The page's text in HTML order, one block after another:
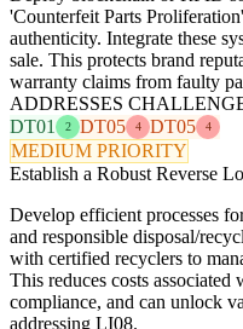
'Counterfeit Parts
authenticity. Integrate these
sale. This protects brand
warranty claims from faulty
ADDRESSES
DT01
2 DT05 4 DT05 4
MEDIUM PRIORITY
Establish a Robust Reverse
Develop efficient processes
and responsible disposal/
with certified recyclers to
This reduces costs
compliance, and can unlock
addressing LI08.